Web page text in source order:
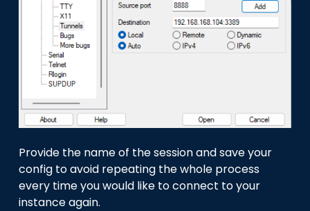
Provide the name of the session and save your
config to avoid repeating the whole process
every time you would like to connect to your
instance again.